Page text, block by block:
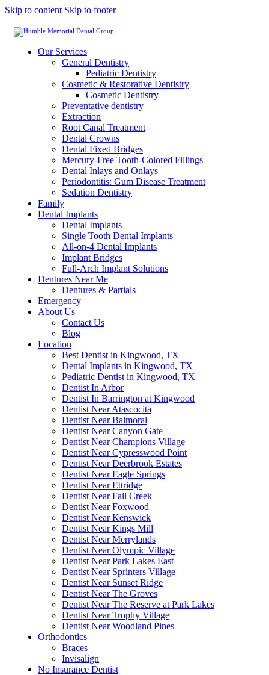
Skip to content Skip to footer
Our Services
General Dentistry
Pediatric Dentistry
Cosmetic & Restorative Dentistry
Cosmetic Dentistry
Preventative dentistry
Extraction
Root Canal Treatment
Dental Crowns
Dental Fixed Bridges
Mercury-Free Tooth-Colored Fillings
Dental Inlays and Onlays
Periodontitis: Gum Disease Treatment
Sedation Dentistry
Family
Dental Implants
Dental Implants
Single Tooth Dental Implants
All-on-4 Dental Implants
Implant Bridges
Full-Arch Implant Solutions
Dentures Near Me
Dentures & Partials
Emergency
About Us
Contact Us
Blog
Location
Best Dentist in Kingwood, TX
Dental Implants in Kingwood, TX
Pediatric Dentist in Kingwood, TX
Dentist In Arbor
Dentist In Barrington at Kingwood
Dentist Near Atascocita
Dentist Near Balmoral
Dentist Near Canyon Gate
Dentist Near Champions Village
Dentist Near Cypresswood Point
Dentist Near Deerbrook Estates
Dentist Near Eagle Springs
Dentist Near Ettridge
Dentist Near Fall Creek
Dentist Near Foxwood
Dentist Near Kenswick
Dentist Near Kings Mill
Dentist Near Merrylands
Dentist Near Olympic Village
Dentist Near Park Lakes East
Dentist Near Sprinters Village
Dentist Near Sunset Ridge
Dentist Near The Groves
Dentist Near The Reserve at Park Lakes
Dentist Near Trophy Village
Dentist Near Woodland Pines
Orthodontics
Braces
Invisalign
No Insurance Dentist